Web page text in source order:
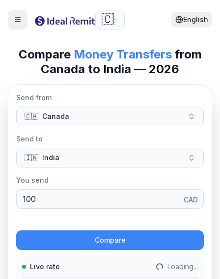
🇨🇦 English
Compare Money Transfersfrom
Canada to India — 2026
Send from
🇨🇦 Canada
Send to
🇮🇳 India
You send
CAD
Compare
Live rate Loading...